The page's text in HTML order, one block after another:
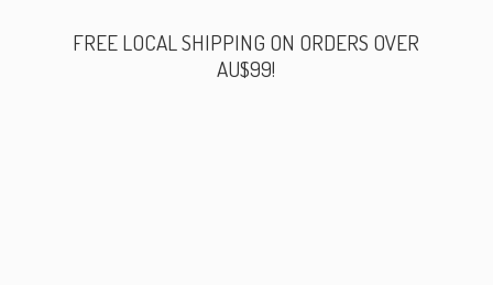
FREE LOCAL SHIPPING ON ORDERS OVER
AU$99!